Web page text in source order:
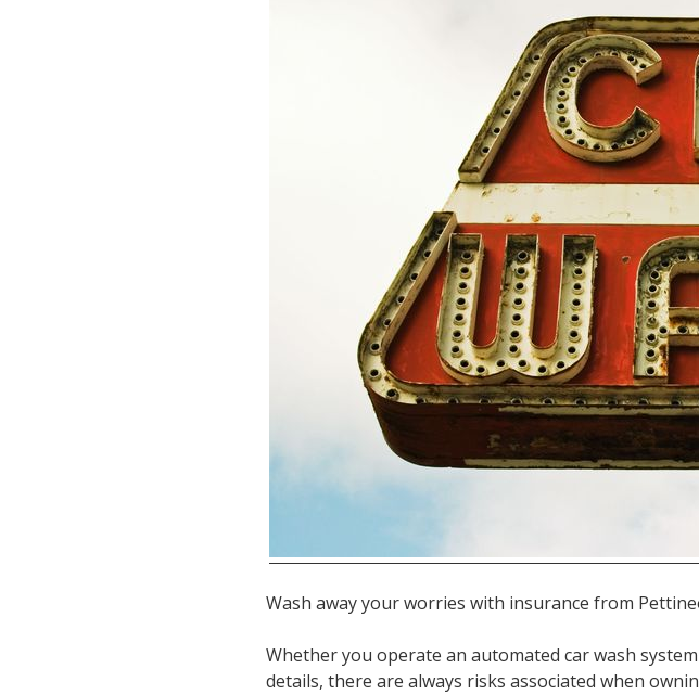
Personal Umbrella
Boat Insurance
EMPLOYMENT
INSURANCE
CYBER
ARTISAN MARINE CONTRACTOR
Wash away your worries with insurance from
Whether you operate an automated car wash
details, there are always risks associated when